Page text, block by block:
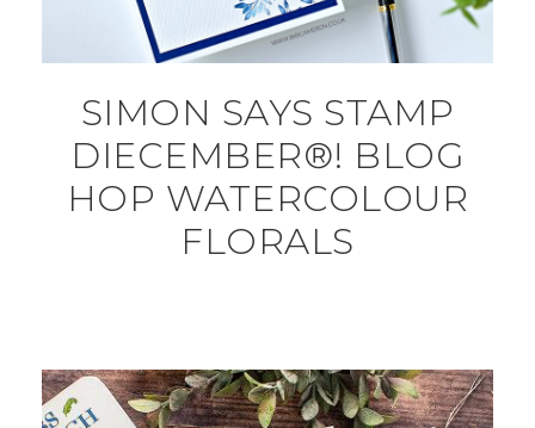
SIMON SAYS STAMP
DIECEMBER®! BLOG
HOP WATERCOLOUR
FLORALS